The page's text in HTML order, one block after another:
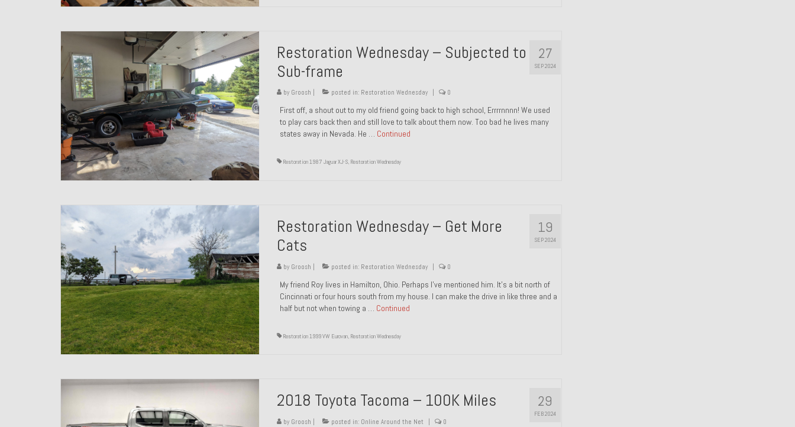
27
SEP 2024
Restoration Wednesday – Subjected to
Sub-frame
by Groosh posted in: Restoration Wednesday 0
First off, a shout out to my old friend going back to high school, Errrrnnnn! We used
to play cars back then and still love to talk about them now. Too bad he lives many
states away in Nevada. He … Continued
Restoration 1987 Jaguar XJ-S, Restoration Wednesday
19
SEP 2024
Restoration Wednesday – Get More
Cats
by Groosh | posted in: Restoration Wednesday | 0
My friend Roy lives in Hamilton, Ohio. Perhaps I’ve mentioned him. It’s a bit north of
Cincinnati or four hours south from my house. I can make the drive in like three and a
half but not when towing a … Continued
Restoration 1999 VW Eurovan, Restoration Wednesday
29
FEB 2024
2018 Toyota Tacoma – 100K Miles
by Groosh | posted in: Online Around the Net | 0